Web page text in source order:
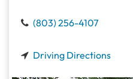
(803) 256-4107
Driving Directions